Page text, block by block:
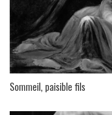
Sommeil, paisible fils